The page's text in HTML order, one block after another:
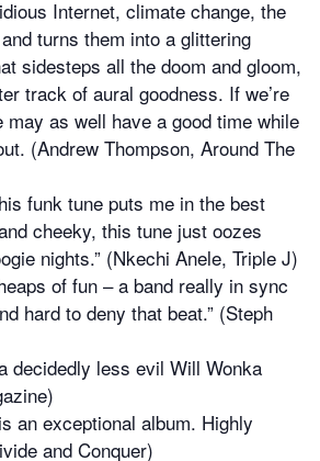
Internet, climate change, the
turns them into a glittering
sidesteps all the doom and gloom,
track of aural goodness. If we’re
may as well have a good time while
(Andrew Thompson, Around The
funk tune puts me in the best
cheeky, this tune just oozes
nights.” (Nkechi Anele, Triple J)
of fun – a band really in sync
hard to deny that beat.” (Steph
decidedly less evil Will Wonka
an exceptional album. Highly
and Conquer)